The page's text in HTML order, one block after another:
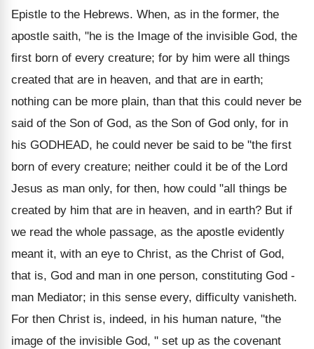
Epistle to the Hebrews. When, as in the former, the
apostle saith, "he is the Image of the invisible God, the
first born of every creature; for by him were all things
created that are in heaven, and that are in earth;
nothing can be more plain, than that this could never be
said of the Son of God, as the Son of God only, for in
his GODHEAD, he could never be said to be "the first
born of every creature; neither could it be of the Lord
Jesus as man only, for then, how could "all things be
created by him that are in heaven, and in earth? But if
we read the whole passage, as the apostle evidently
meant it, with an eye to Christ, as the Christ of God,
that is, God and man in one person, constituting God -
man Mediator; in this sense every, difficulty vanisheth.
For then Christ is, indeed, in his human nature, "the
image of the invisible God, " set up as the covenant